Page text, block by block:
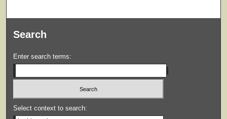
Search
Enter search terms:
Select context to search: